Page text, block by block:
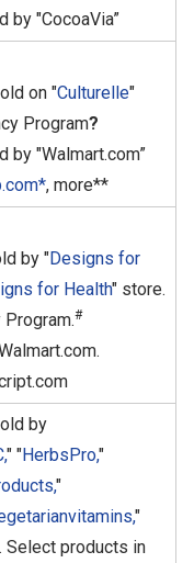
by "CocoaVia”
on "Culturelle"
Program?
by "Walmart.com”
, more**
by "Designs for
for Health" store.
Program.#
by
" "HerbsPro,"
"
"
Select products in